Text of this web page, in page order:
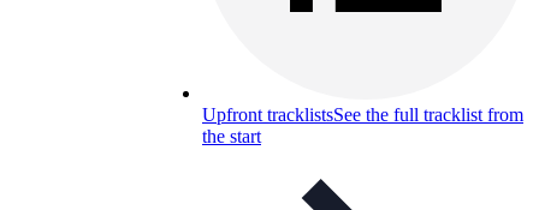
Upfront tracklistsSee the full tracklist from
the start